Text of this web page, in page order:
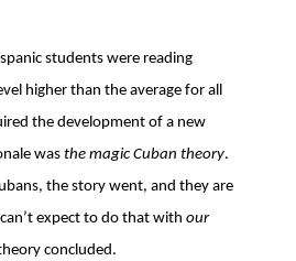
students were reading
higher than the average for all
the development of a new
was the magic Cuban theory.
the story went, and they are
expect to do that with our
concluded.